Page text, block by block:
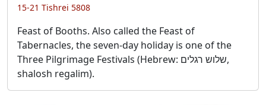
15-21 Tishrei 5808
Feast of Booths. Also called the Feast of
Tabernacles, the seven-day holiday is one of the
Three Pilgrimage Festivals (Hebrew: שלוש רגלים,
shalosh regalim).